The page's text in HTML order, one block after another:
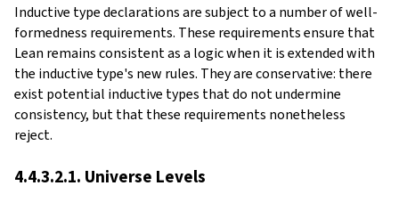
Inductive type declarations are subject to a number of well-
formedness requirements. These requirements ensure that
Lean remains consistent as a logic when it is extended with
the inductive type's new rules. They are conservative: there
exist potential inductive types that do not undermine
consistency, but that these requirements nonetheless
reject.
4.4.3.2.1. Universe Levels